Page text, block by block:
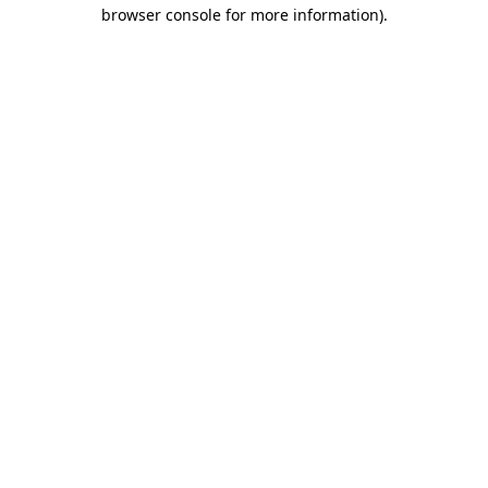
browser console for more information).